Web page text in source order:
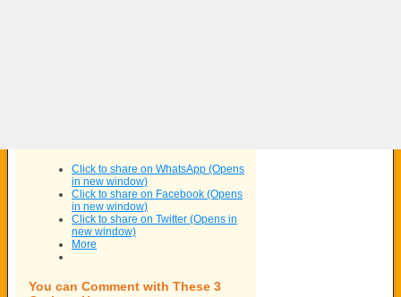
Click to share on WhatsApp (Opens
in new window)
Click to share on Facebook (Opens
in new window)
Click to share on Twitter (Opens in
new window)
More
You can Comment with These 3